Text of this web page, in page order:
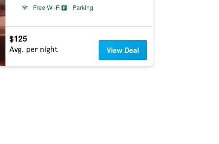
Free Wi-Fi
Parking
$125
Avg. per night View Deal